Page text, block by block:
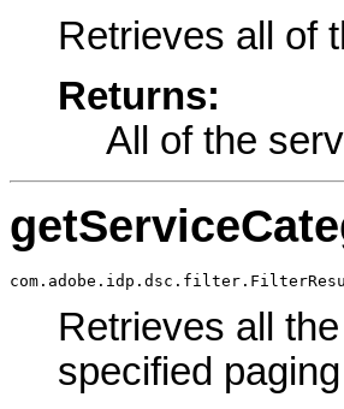
Retrieves all of
Returns:
All of the
Retrieves all
specified